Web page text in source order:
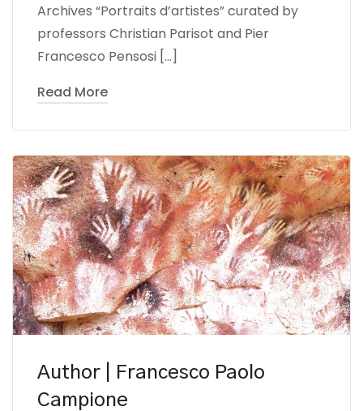
Archives “Portraits d’artistes” curated by
professors Christian Parisot and Pier
Francesco Pensosi […]
Read More
Author | Francesco Paolo
Campione